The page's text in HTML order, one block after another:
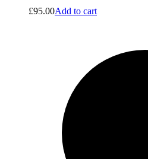
£95.00Add to cart